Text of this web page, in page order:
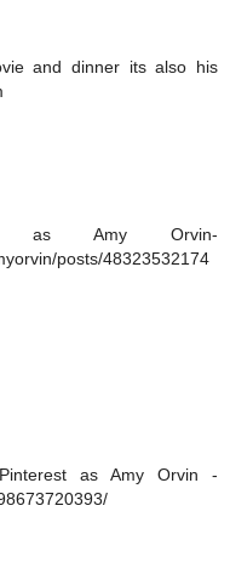
and dinner its also his
as Amy Orvin-
posts/48323532174
as Amy Orvin -